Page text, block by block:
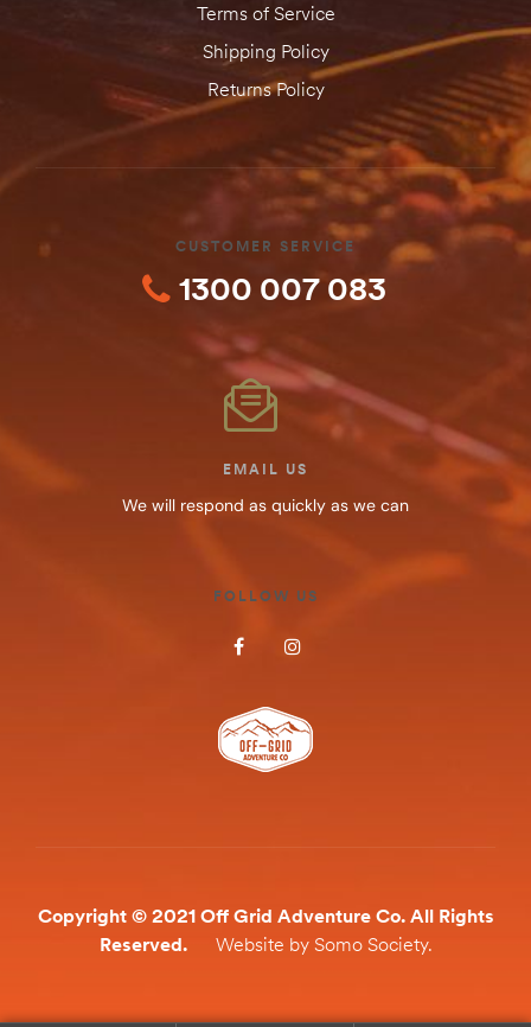
Terms of Service
Shipping Policy
Returns Policy
CUSTOMER SERVICE
1300 007 083
EMAIL US
We will respond as quickly as we can
FOLLOW US
Copyright © 2021 Off Grid Adventure Co. All Rights
Reserved.
Website by Somo Society.